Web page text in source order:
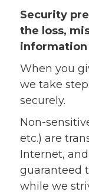
Security
the loss,
information
When you
we take
securely.
Non-
etc.) are
Internet,
guaranteed
while we